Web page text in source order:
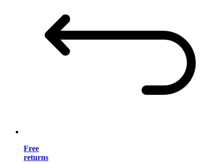
Free
returns